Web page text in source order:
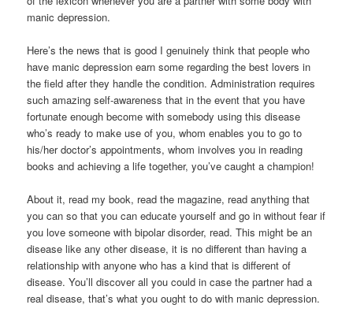
manic depression.
Here’s the news that is good I genuinely think that people who
have manic depression earn some regarding the best lovers in
the field after they handle the condition. Administration requires
such amazing self-awareness that in the event that you have
fortunate enough become with somebody using this disease
who’s ready to make use of you, whom enables you to go to
his/her doctor’s appointments, whom involves you in reading
books and achieving a life together, you’ve caught a champion!
About it, read my book, read the magazine, read anything that
you can so that you can educate yourself and go in without fear if
you love someone with bipolar disorder, read. This might be an
disease like any other disease, it is no different than having a
relationship with anyone who has a kind that is different of
disease. You’ll discover all you could in case the partner had a
real disease, that’s what you ought to do with manic depression.